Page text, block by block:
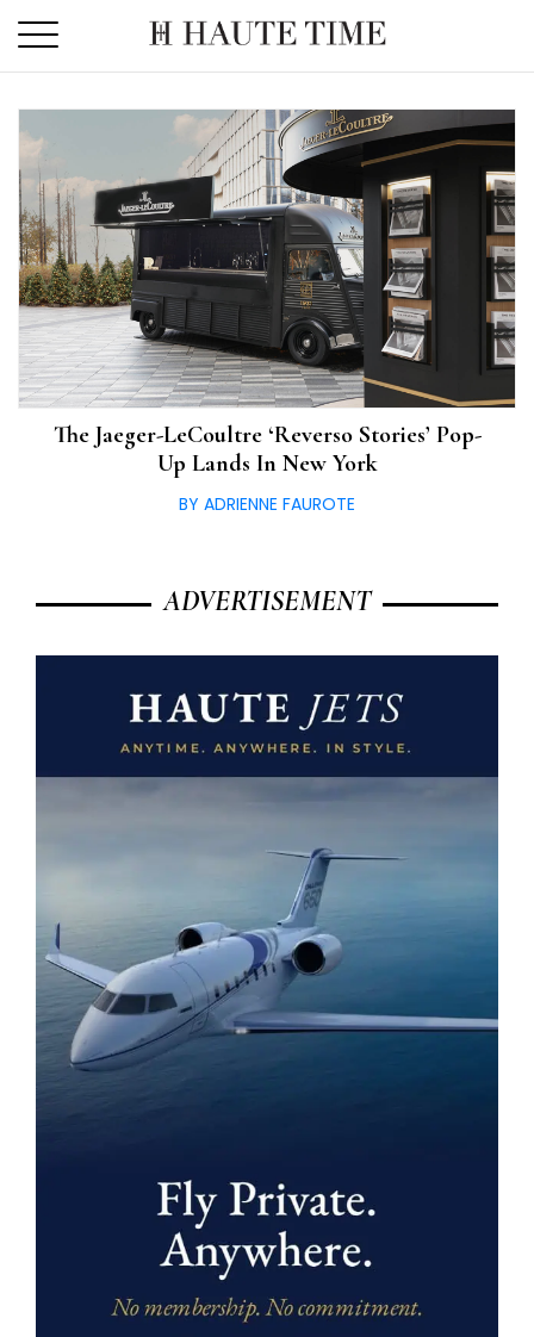
the
The Jaeger-LeCoultre ‘Reverso Stories’ Pop-
Up Lands In New York
BY ADRIENNE FAUROTE
ADVERTISEMENT